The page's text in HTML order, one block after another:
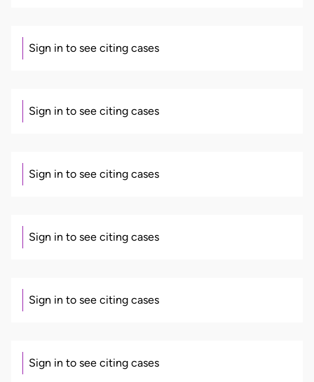
Sign in to see citing cases
Sign in to see citing cases
Sign in to see citing cases
Sign in to see citing cases
Sign in to see citing cases
Sign in to see citing cases